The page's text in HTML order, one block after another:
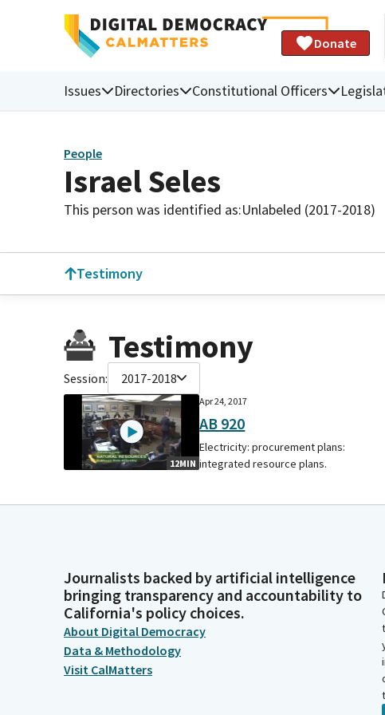
Donate
Issues Directories Constitutional Officers
People
Israel Seles
This person was identified as:Unlabeled (2017-2018)
Testimony
Testimony
Session: 2017-2018
12MIN
Apr 24, 2017
AB 920
Electricity: procurement plans:
integrated resource plans.
Journalists backed by artificial intelligence
bringing transparency and accountability to
California's policy choices.
About Digital Democracy
Data & Methodology
Visit CalMatters